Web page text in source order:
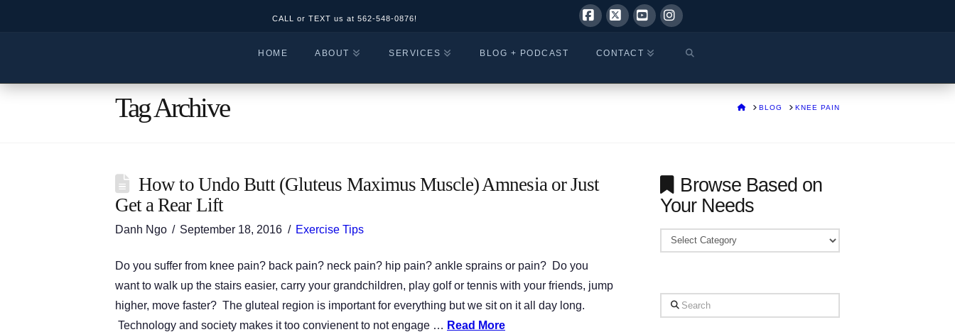
CALL or TEXT us at562-548-0876!
HOME ABOUT SERVICES BLOG + PODCAST CONTACT
Tag Archive HOMEBLOG KNEE PAIN
How to Undo Butt (Gluteus Maximus Muscle) Amnesia or Just
Get a Rear Lift
Danh Ngo September 18, 2016 Exercise Tips
Do you suffer from knee pain? back pain? neck pain? hip pain? ankle sprains or pain? Do you
want to walk up the stairs easier, carry your grandchildren, play golf or tennis with your friends, jump
higher, move faster? The gluteal region is important for everything but we sit on it all day long.
Technology and society makes it too convienent to not engage … Read More
Browse Based on
Your Needs
Browse
Your
Needs
Search